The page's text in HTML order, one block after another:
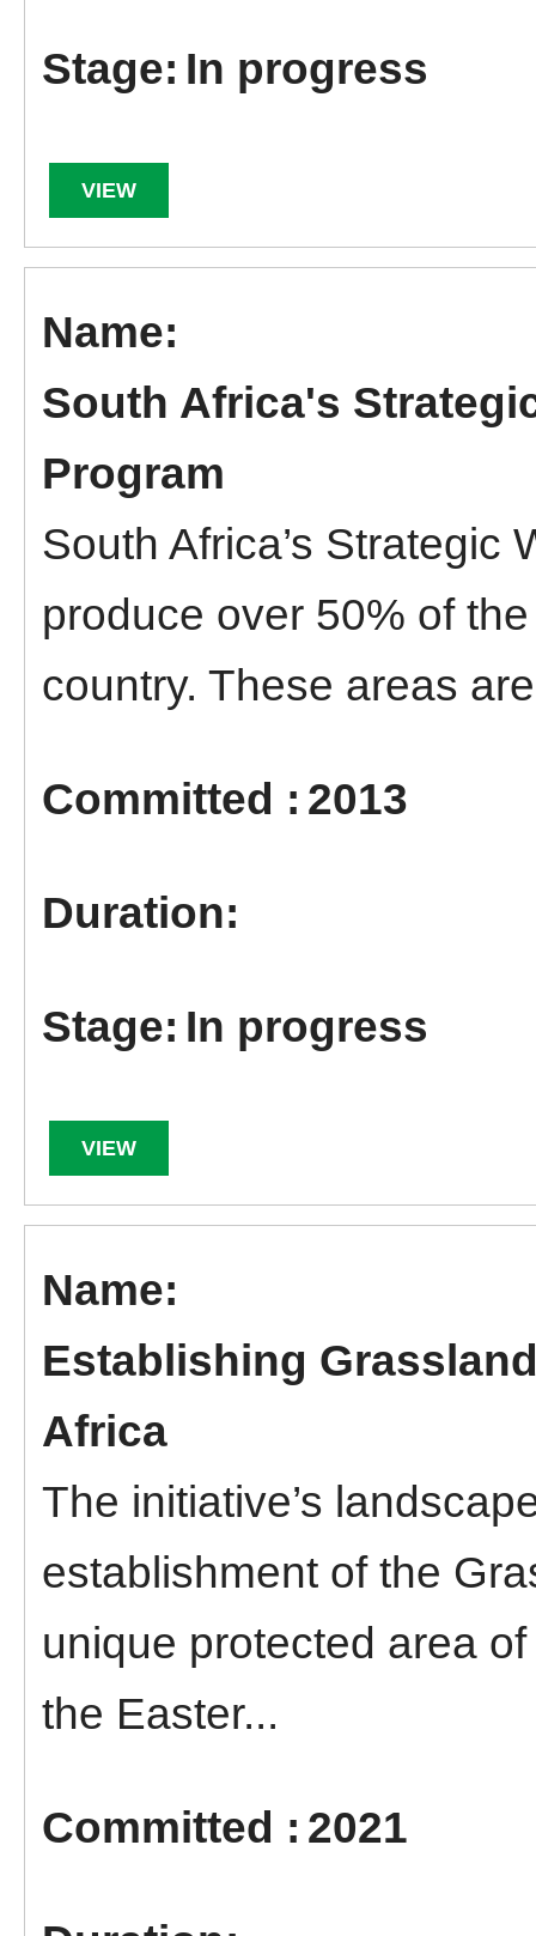
In progress
VIEW
South Africa's
Program
South Africa’s Strategic
produce over 50% of
country. These areas
2013
In progress
VIEW
Establishing
Africa
The initiative’s
establishment of the
unique protected area
the Easter...
2021